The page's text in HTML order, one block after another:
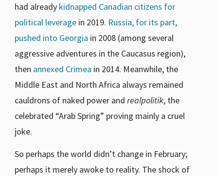
had already kidnapped Canadian citizens for
political leverage in 2019. Russia, for its part,
pushed into Georgia in 2008 (among several
aggressive adventures in the Caucasus region),
then annexed Crimea in 2014. Meanwhile, the
Middle East and North Africa always remained
cauldrons of naked power and realpolitik, the
celebrated “Arab Spring” proving mainly a cruel
joke.
So perhaps the world didn’t change in February;
perhaps it merely awoke to reality. The shock of